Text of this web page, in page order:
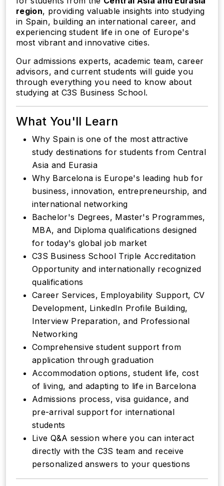
region, providing valuable insights into studying
in Spain, building an international career, and
experiencing student life in one of Europe's
most vibrant and innovative cities.
Our admissions experts, academic team, career
advisors, and current students will guide you
through everything you need to know about
studying at C3S Business School.
What You'll Learn
Why Spain is one of the most attractive
study destinations for students from Central
Asia and Eurasia
Why Barcelona is Europe's leading hub for
business, innovation, entrepreneurship, and
international networking
Bachelor's Degrees, Master's Programmes,
MBA, and Diploma qualifications designed
for today's global job market
C3S Business School Triple Accreditation
Opportunity and internationally recognized
qualifications
Career Services, Employability Support, CV
Development, LinkedIn Profile Building,
Interview Preparation, and Professional
Networking
Comprehensive student support from
application through graduation
Accommodation options, student life, cost
of living, and adapting to life in Barcelona
Admissions process, visa guidance, and
pre-arrival support for international
students
Live Q&A session where you can interact
directly with the C3S team and receive
personalized answers to your questions